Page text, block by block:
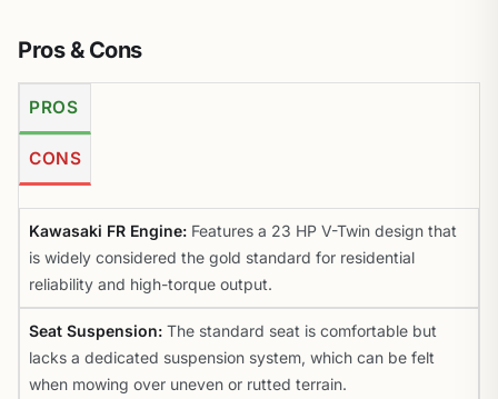
Pros & Cons
PROS
CONS
Kawasaki FR Engine: Features a 23 HP V-Twin design that
is widely considered the gold standard for residential
reliability and high-torque output.
Seat Suspension: The standard seat is comfortable but
lacks a dedicated suspension system, which can be felt
when mowing over uneven or rutted terrain.